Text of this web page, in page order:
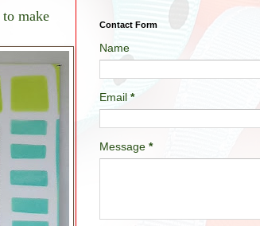
make
Contact Form
Name
Email *
Message *